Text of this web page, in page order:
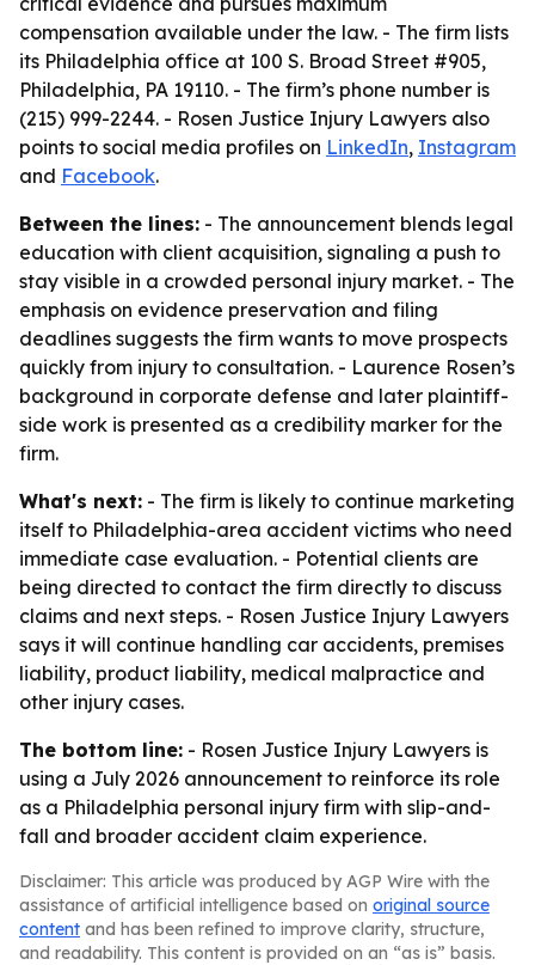
compensation available under the law. - The firm lists
its Philadelphia office at 100 S. Broad Street #905,
Philadelphia, PA 19110. - The firm’s phone number is
(215) 999-2244. - Rosen Justice Injury Lawyers also
points to social media profiles on LinkedIn, Instagram
and Facebook.
Between the lines: - The announcement blends legal
education with client acquisition, signaling a push to
stay visible in a crowded personal injury market. - The
emphasis on evidence preservation and filing
deadlines suggests the firm wants to move prospects
quickly from injury to consultation. - Laurence Rosen’s
background in corporate defense and later plaintiff-
side work is presented as a credibility marker for the
firm.
What's next: - The firm is likely to continue marketing
itself to Philadelphia-area accident victims who need
immediate case evaluation. - Potential clients are
being directed to contact the firm directly to discuss
claims and next steps. - Rosen Justice Injury Lawyers
says it will continue handling car accidents, premises
liability, product liability, medical malpractice and
other injury cases.
The bottom line: - Rosen Justice Injury Lawyers is
using a July 2026 announcement to reinforce its role
as a Philadelphia personal injury firm with slip-and-
fall and broader accident claim experience.
Disclaimer: This article was produced by AGP Wire with the
assistance of artificial intelligence based on original source
content and has been refined to improve clarity, structure,
and readability. This content is provided on an “as is” basis.